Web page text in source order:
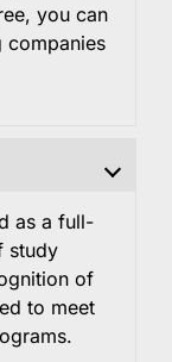
you can
companies
as a full-
study
of
to meet